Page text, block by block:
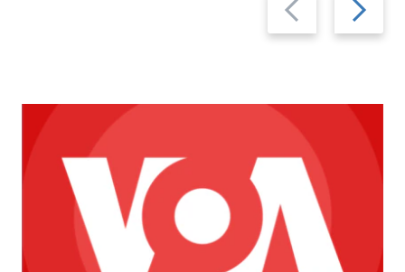
slide
slide